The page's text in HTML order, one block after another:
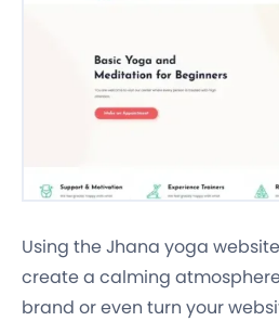
Using the Jhana yoga
create a calming
brand or even turn your